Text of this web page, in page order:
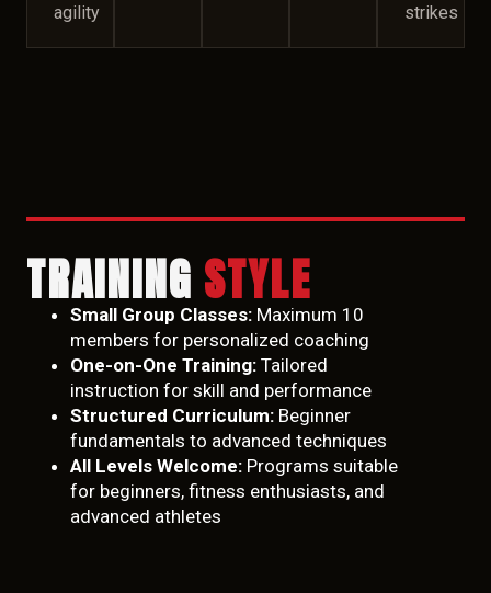
agility
strikes
TRAINING STYLE
Small Group Classes: Maximum 10
members for personalized coaching
One-on-One Training: Tailored
instruction for skill and performance
Structured Curriculum: Beginner
fundamentals to advanced techniques
All Levels Welcome: Programs suitable
for beginners, fitness enthusiasts, and
advanced athletes